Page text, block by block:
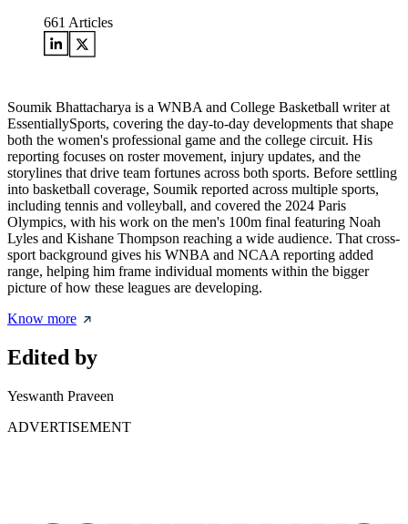
661 Articles
Soumik Bhattacharya is a WNBA and College Basketball writer at
EssentiallySports, covering the day-to-day developments that shape
both the women's professional game and the college circuit. His
reporting focuses on roster movement, injury updates, and the
storylines that drive team fortunes across both sports. Before settling
into basketball coverage, Soumik reported across multiple sports,
including tennis and volleyball, and covered the 2024 Paris
Olympics, with his work on the men's 100m final featuring Noah
Lyles and Kishane Thompson reaching a wide audience. That cross-
sport background gives his WNBA and NCAA reporting added
range, helping him frame individual moments within the bigger
picture of how these leagues are developing.
Know more
Edited by
Yeswanth Praveen
ADVERTISEMENT